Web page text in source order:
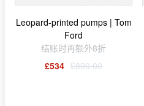
Leopard-printed pumps | Tom
Ford
结账时再额外8折
£534 £890.00